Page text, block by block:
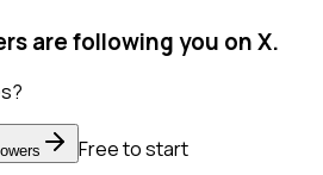
are following you on X.
Free to start